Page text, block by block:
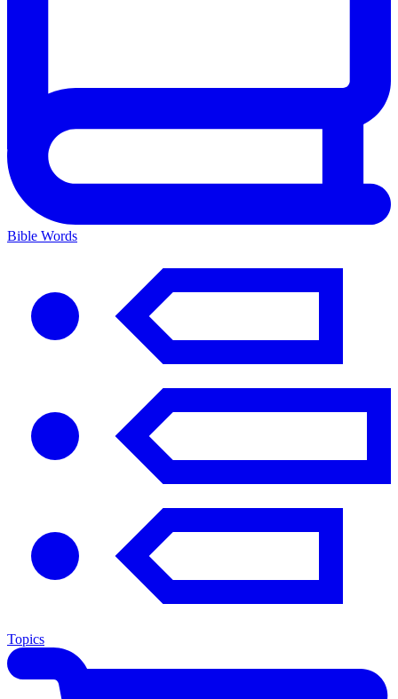
Bible Words
Topics